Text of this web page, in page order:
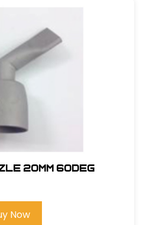
20MM 60deg
Now